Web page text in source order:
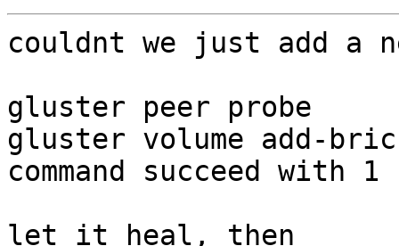
couldnt we just add a
gluster peer probe
gluster volume add-
command succeed
let it heal, then